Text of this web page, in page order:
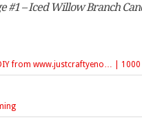
#1 – Iced Willow Branch
from www.justcraftyeno… | 1000